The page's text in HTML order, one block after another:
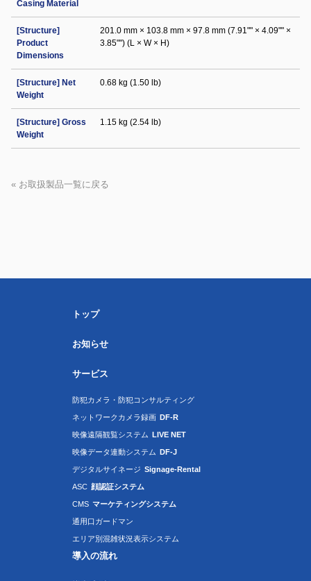
Casing Material
[Structure]
Product
Dimensions
201.0 mm × 103.8 mm × 97.8 mm (7.91"" × 4.09"" ×
3.85"") (L × W × H)
[Structure] Net
Weight
0.68 kg (1.50 lb)
[Structure] Gross
Weight
1.15 kg (2.54 lb)
« お取扱製品一覧に戻る
トップ
お知らせ
サービス
防犯カメラ・防犯コンサルティング
ネットワークカメラ録画 DF-R
映像遠隔観覧システム LIVE NET
映像データ連動システム DF-J
デジタルサイネージ Signage-Rental
ASC 顔認証システム
CMS マーケティングシステム
通用口ガードマン
エリア別混雑状況表示システム
導入の流れ